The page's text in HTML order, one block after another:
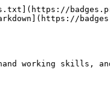
working skills,